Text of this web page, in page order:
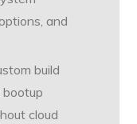
and
build
cloud